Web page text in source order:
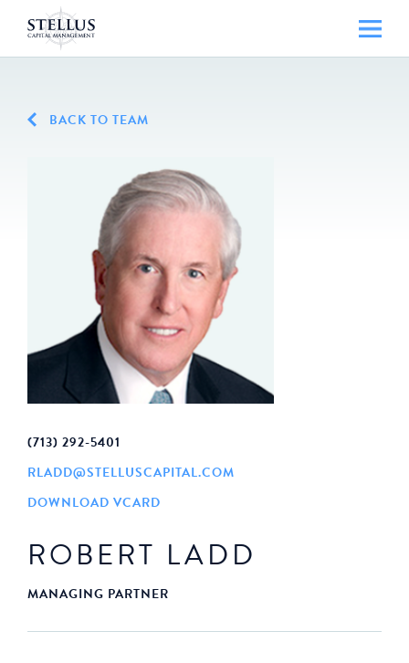
BACK TO TEAM
(713) 292-5401
RLADD@STELLUSCAPITAL.COM
DOWNLOAD VCARD
ROBERT LADD
MANAGING PARTNER